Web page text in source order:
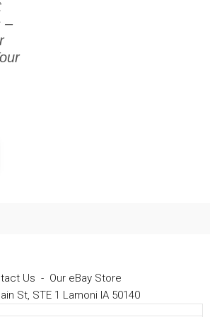
–
Us - Our eBay Store
St, STE 1 Lamoni IA 50140